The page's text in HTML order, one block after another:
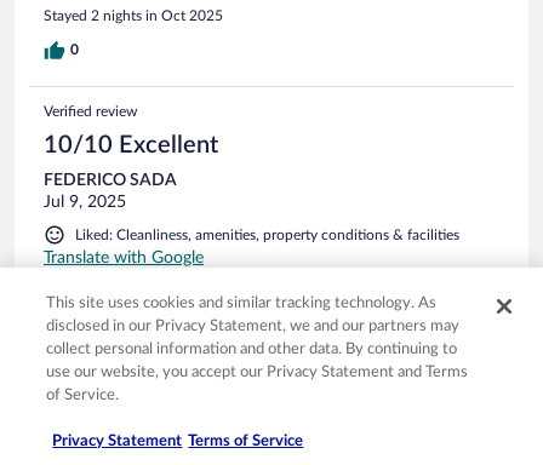
Stayed 2 nights in Oct 2025
0
Verified review
10/10 Excellent
FEDERICO SADA
Jul 9, 2025
Liked: Cleanliness, amenities, property conditions & facilities
Translate with Google
Stayed 2 nights in Jul 2025
0
This site uses cookies and similar tracking technology. As
disclosed in our Privacy Statement, we and our partners may
collect personal information and other data. By continuing to
use our website, you accept our Privacy Statement and Terms
of Service.
Privacy Statement Terms of Service